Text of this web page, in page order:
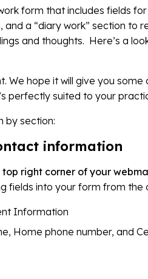
form that includes fields
a “diary work” section to
and thoughts. Here’s a
We hope it will give you
perfectly suited to your
by section:
information
top right corner of your
fields into your form from the
Information
Home phone number, and